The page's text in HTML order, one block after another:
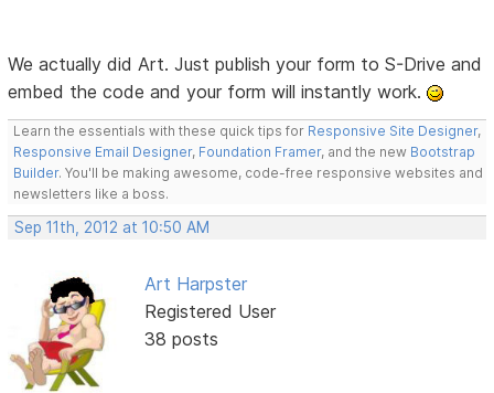
We actually did Art. Just publish your form to S-Drive and
embed the code and your form will instantly work.
Learn the essentials with these quick tips for Responsive Site Designer,
Responsive Email Designer, Foundation Framer, and the new Bootstrap
Builder. You'll be making awesome, code-free responsive websites and
newsletters like a boss.
Sep 11th, 2012 at 10:50 AM
Art Harpster
Registered User
38 posts